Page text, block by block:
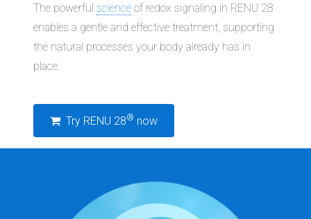
The powerful science of redox signaling in RENU 28
enables a gentle and effective treatment, supporting
the natural processes your body already has in
place.
Try RENU 28® now